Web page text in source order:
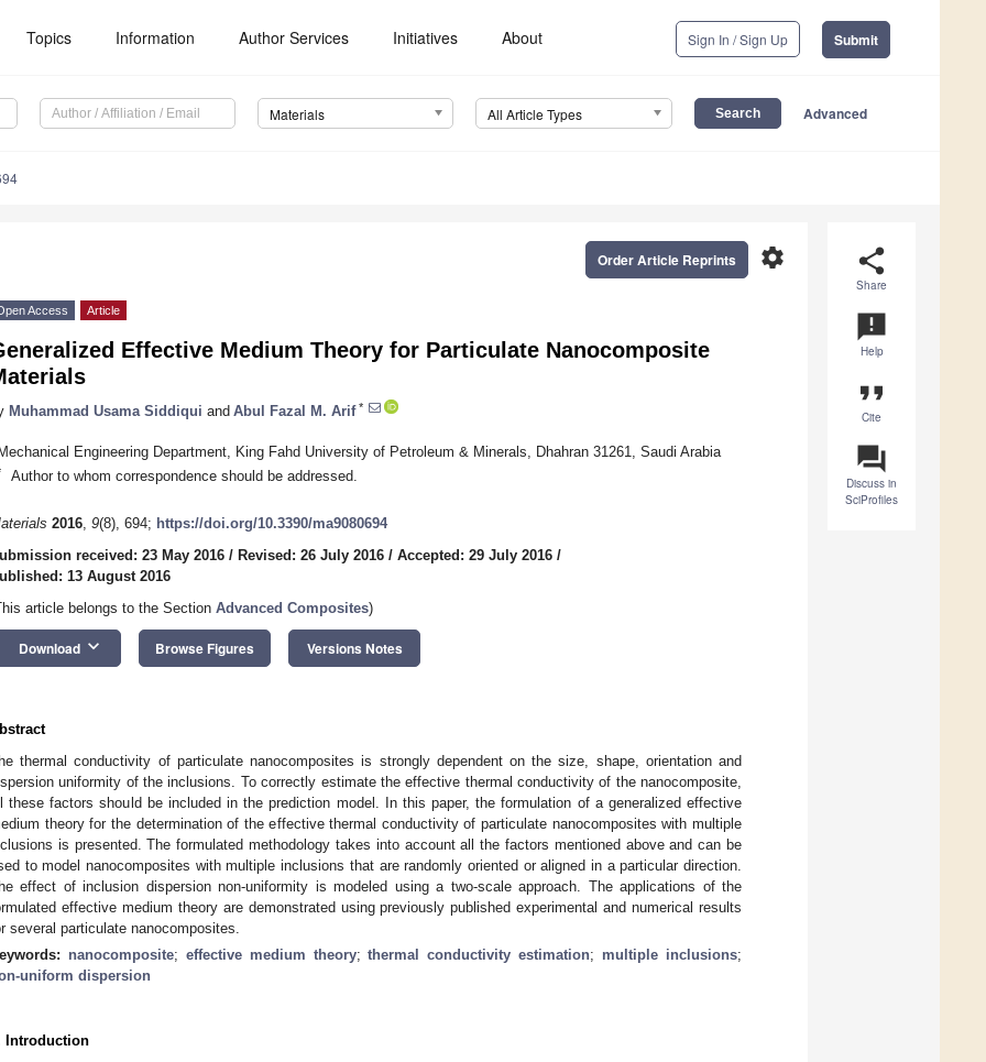
Topics Information Author Services Initiatives About Sign In / Sign Up Submit
Materials All Article Types Advanced
share
Share
announcement
Help
format_quote
Cite
question_answer
Discuss in
SciProfiles
settings
Order Article Reprints
Access Article
Effective Medium Theory for Particulate Nanocomposite
Muhammad Usama Siddiqui and Abul Fazal M. Arif*
Engineering Department, King Fahd University of Petroleum & Minerals, Dhahran 31261, Saudi Arabia
Author to whom correspondence should be addressed.
2016, 9(8), 694; https://doi.org/10.3390/ma9080694
received: 23 May 2016 / Revised: 26 July 2016 / Accepted: 29 July 2016 /
13 August 2016
article belongs to the Section Advanced Composites)
Download keyboard_arrow_down Browse Figures Versions Notes
thermal conductivity of particulate nanocomposites is strongly dependent on the size, shape, orientation and
uniformity of the inclusions. To correctly estimate the effective thermal conductivity of the nanocomposite,
these factors should be included in the prediction model. In this paper, the formulation of a generalized effective
theory for the determination of the effective thermal conductivity of particulate nanocomposites with multiple
is presented. The formulated methodology takes into account all the factors mentioned above and can be
to model nanocomposites with multiple inclusions that are randomly oriented or aligned in a particular direction.
effect of inclusion dispersion non-uniformity is modeled using a two-scale approach. The applications of the
effective medium theory are demonstrated using previously published experimental and numerical results
several particulate nanocomposites.
nanocomposite; effective medium theory;thermal conductivity estimation; multiple inclusions;
uniform dispersion
Introduction